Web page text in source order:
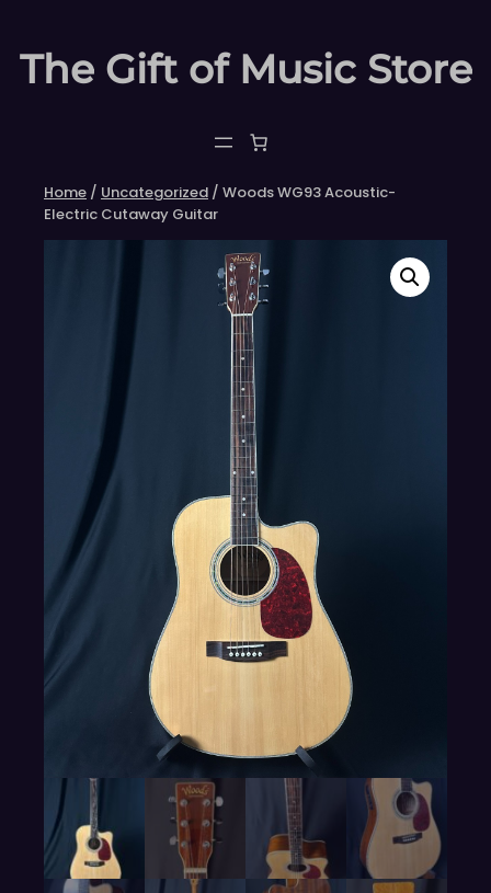
content
The Gift of Music Store
Home / Uncategorized / Woods WG93 Acoustic-
Electric Cutaway Guitar